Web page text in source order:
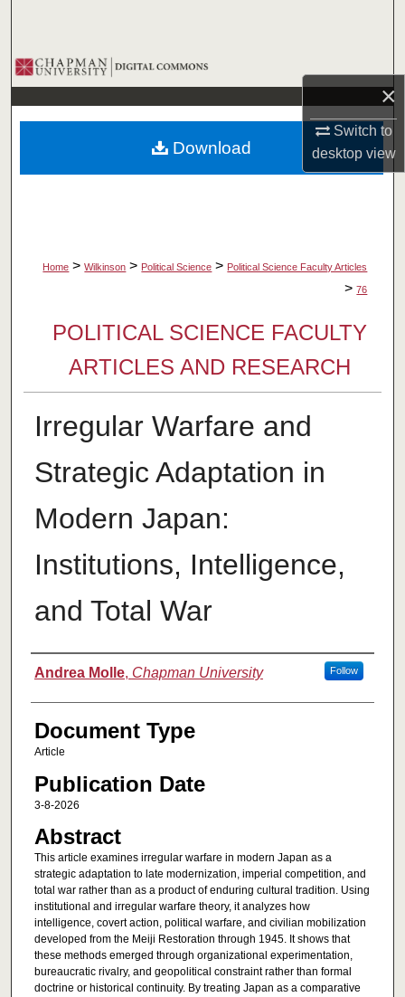
×
Switch to
desktopview
Browse Collections
My Account
About
Home > Wilkinson > Political Science > Political Science Faculty Articles
> 76
POLITICAL SCIENCE FACULTY
ARTICLES AND RESEARCH
Irregular Warfare and
Strategic Adaptation in
Modern Japan:
Institutions, Intelligence,
and Total War
Authors
Andrea Molle, Chapman University Follow
Document Type
Article
Publication Date
3-8-2026
Abstract
This article examines irregular warfare in modern Japan as a
strategic adaptation to late modernization, imperial competition, and
total war rather than as a product of enduring cultural tradition. Using
institutional and irregular warfare theory, it analyzes how
intelligence, covert action, political warfare, and civilian mobilization
developed from the Meiji Restoration through 1945. It shows that
these methods emerged through organizational experimentation,
bureaucratic rivalry, and geopolitical constraint rather than formal
doctrine or historical continuity. By treating Japan as a comparative
Download